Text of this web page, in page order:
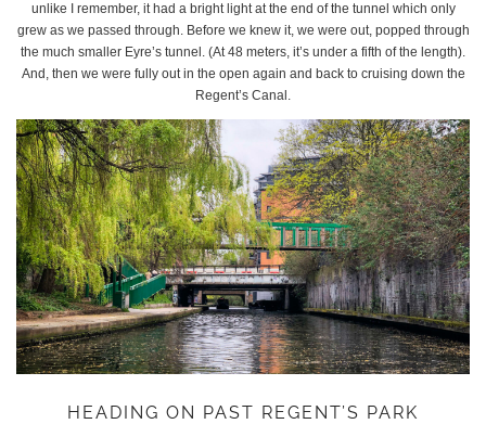
unlike I remember, it had a bright light at the end of the tunnel which only
grew as we passed through. Before we knew it, we were out, popped through
the much smaller Eyre’s tunnel. (At 48 meters, it’s under a fifth of the length).
And, then we were fully out in the open again and back to cruising down the
Regent’s Canal.
HEADING ON PAST REGENT’S PARK